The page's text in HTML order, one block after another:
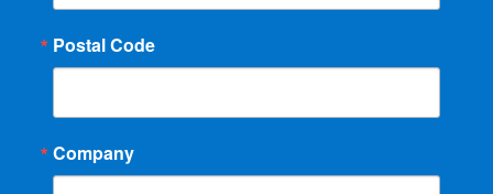
Postal Code
Company